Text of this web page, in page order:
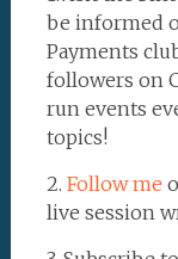
be informed
Payments
followers on
run events
topics!
2. Follow me
live session